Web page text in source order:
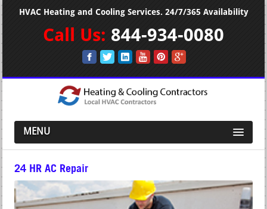
HVAC Heating and Cooling Services. 24/7/365 Availability
Call Us: 844-934-0080
MENU
24 HR AC Repair